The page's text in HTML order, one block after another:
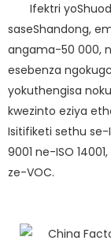
Ifektri
saseShandong,
angama-50 000,
esebenza
yokuthengisa
kwezinto eziya
Isitifiketi sethu se-
9001 ne-ISO
ze-VOC.